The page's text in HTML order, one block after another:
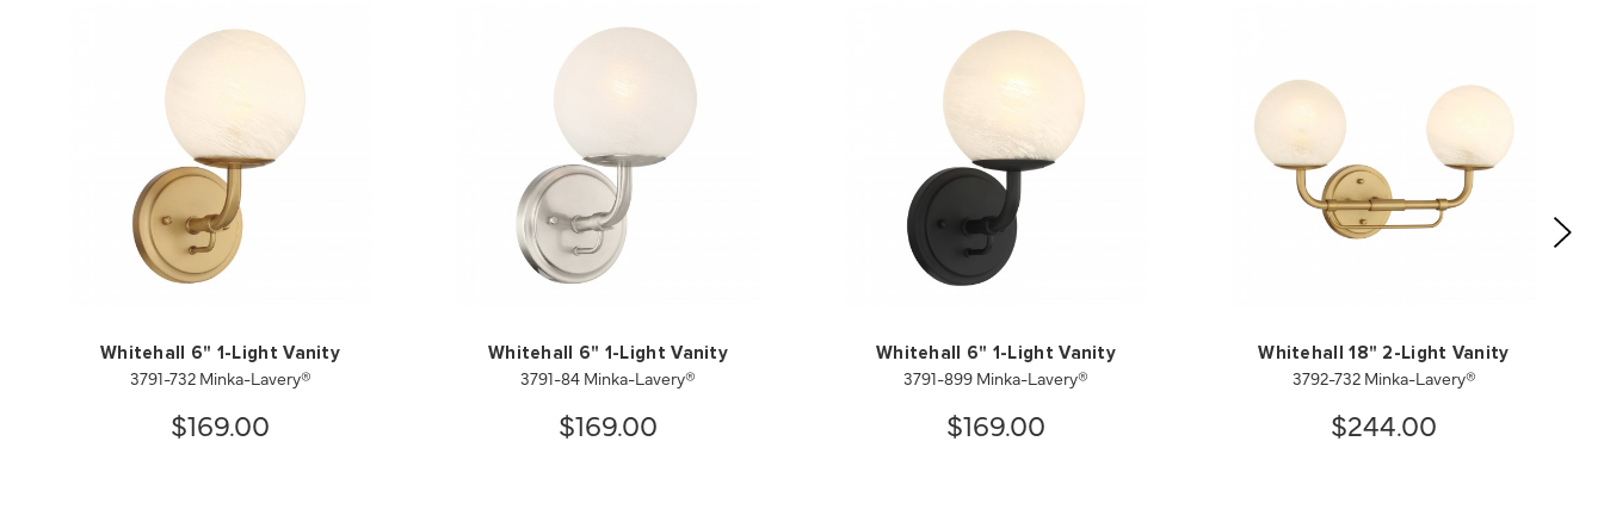
Whitehall 6" 1-Light Vanity
3791-732 Minka-Lavery®
$169.00
Whitehall 6" 1-Light Vanity
3791-84 Minka-Lavery®
$169.00
Whitehall 6" 1-Light Vanity
3791-899 Minka-Lavery®
$169.00
Whitehall 18" 2-Light Vanity
3792-732 Minka-Lavery®
$244.00